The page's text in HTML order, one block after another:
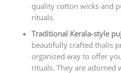
quality cotton wicks and
rituals.
Traditional Kerala-style
beautifully crafted thalis
organized way to offer
rituals. They are adorned